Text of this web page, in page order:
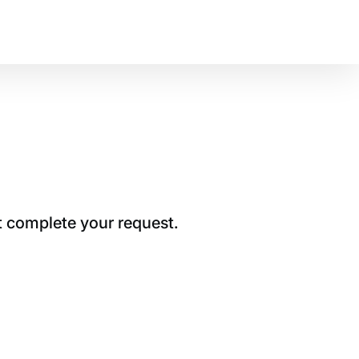
complete your request.